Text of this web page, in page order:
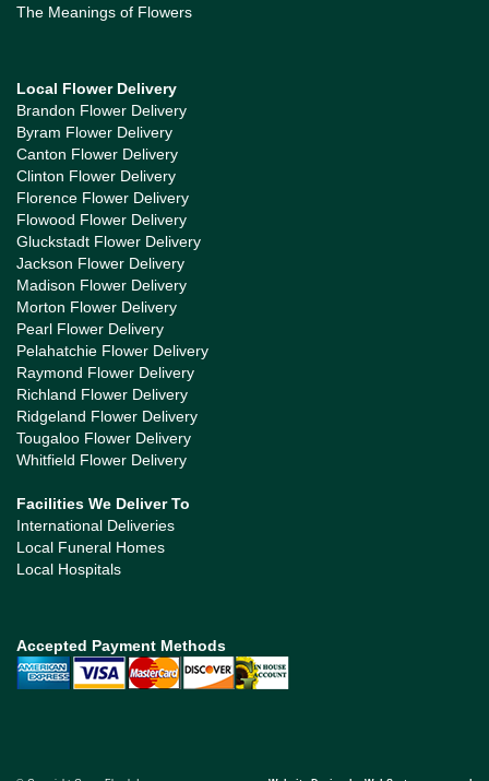
The Meanings of Flowers
Local Flower Delivery
Brandon Flower Delivery
Byram Flower Delivery
Canton Flower Delivery
Clinton Flower Delivery
Florence Flower Delivery
Flowood Flower Delivery
Gluckstadt Flower Delivery
Jackson Flower Delivery
Madison Flower Delivery
Morton Flower Delivery
Pearl Flower Delivery
Pelahatchie Flower Delivery
Raymond Flower Delivery
Richland Flower Delivery
Ridgeland Flower Delivery
Tougaloo Flower Delivery
Whitfield Flower Delivery
Facilities We Deliver To
International Deliveries
Local Funeral Homes
Local Hospitals
Accepted Payment Methods